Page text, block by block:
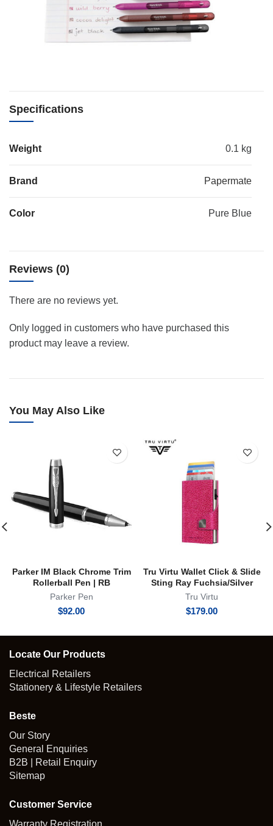
Specifications
Weight 0.1 kg
Brand Papermate
Color Pure Blue
Reviews (0)
There are no reviews yet.
Only logged in customers who have purchased this
product may leave a review.
You May Also Like
Parker IM Black Chrome Trim
Rollerball Pen | RB
Parker Pen
$92.00
Tru Virtu Wallet Click & Slide
Sting Ray Fuchsia/Silver
Tru Virtu
$179.00
Locate Our Products
Electrical Retailers
Stationery & Lifestyle Retailers
Beste
Our Story
General Enquiries
B2B | Retail Enquiry
Sitemap
Customer Service